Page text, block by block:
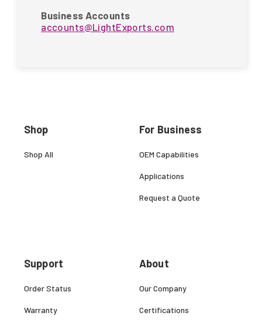
Business Accounts
accounts@LightExports.com
Shop
Shop All
Support
Order Status
Warranty
For Business
OEM Capabilities
Applications
Request a Quote
About
Our Company
Certifications